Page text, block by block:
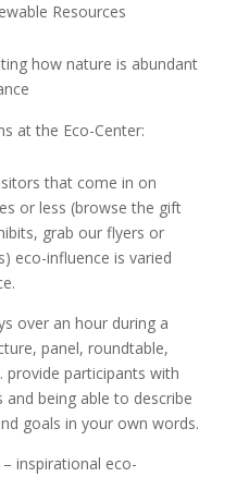
Resources
how nature is abundant
at the Eco-Center:
that come in on
or less (browse the gift
grab our flyers or
eco-influence is varied
over an hour during a
panel, roundtable,
provide participants with
being able to describe
goals in your own words.
inspirational eco-